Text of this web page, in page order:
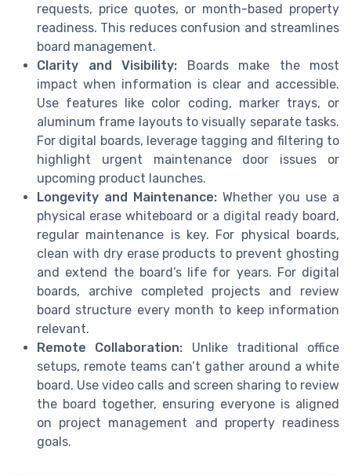
requests, price quotes, or month-based property
readiness. This reduces confusion and streamlines
board management.
Clarity and Visibility: Boards make the most
impact when information is clear and accessible.
Use features like color coding, marker trays, or
aluminum frame layouts to visually separate tasks.
For digital boards, leverage tagging and filtering to
highlight urgent maintenance door issues or
upcoming product launches.
Longevity and Maintenance: Whether you use a
physical erase whiteboard or a digital ready board,
regular maintenance is key. For physical boards,
clean with dry erase products to prevent ghosting
and extend the board’s life for years. For digital
boards, archive completed projects and review
board structure every month to keep information
relevant.
Remote Collaboration: Unlike traditional office
setups, remote teams can’t gather around a white
board. Use video calls and screen sharing to review
the board together, ensuring everyone is aligned
on project management and property readiness
goals.